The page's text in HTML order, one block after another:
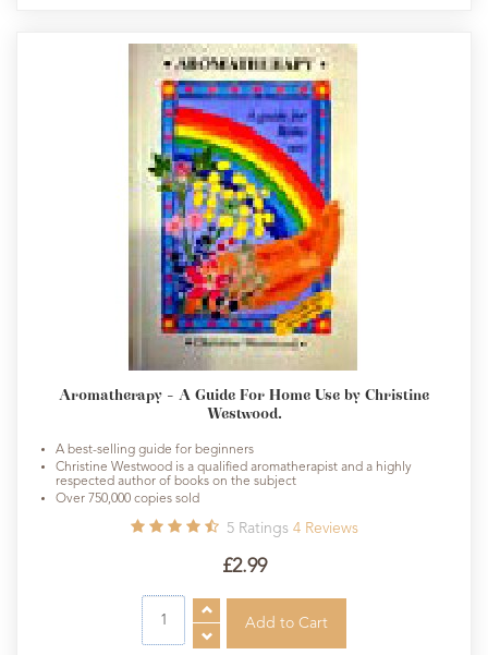
Aromatherapy - A Guide For Home Use by Christine
Westwood.
A best-selling guide for beginners
Christine Westwood is a qualified aromatherapist and a highly
respected author of books on the subject
Over 750,000 copies sold
5 Ratings 4 Reviews
£2.99